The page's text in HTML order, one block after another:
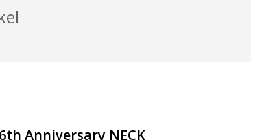
Anniversary NECK